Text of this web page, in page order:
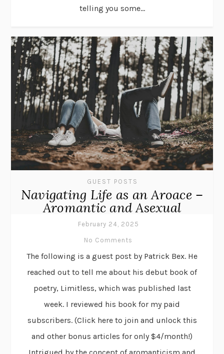
telling you some...
GUEST POSTS
Navigating Life as an Aroace –
Aromantic and Asexual
February 24, 2025
No Comments
The following is a guest post by Patrick Bex. He
reached out to tell me about his debut book of
poetry, Limitless, which was published last
week. I reviewed his book for my paid
subscribers. (Click here to join and unlock this
and other bonus articles for only $4/month!)